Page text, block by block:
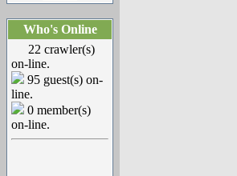
Who's Online
22 crawler(s)
on-line.
95 guest(s) on-
line.
0 member(s)
on-line.